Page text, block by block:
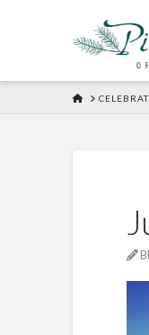
HOME